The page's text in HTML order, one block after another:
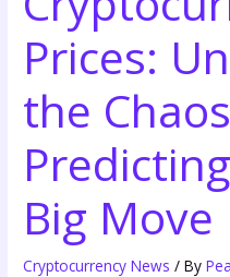
Prices:
the
Big Move
Cryptocurrency News / By